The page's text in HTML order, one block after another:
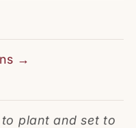
→
plant and set to